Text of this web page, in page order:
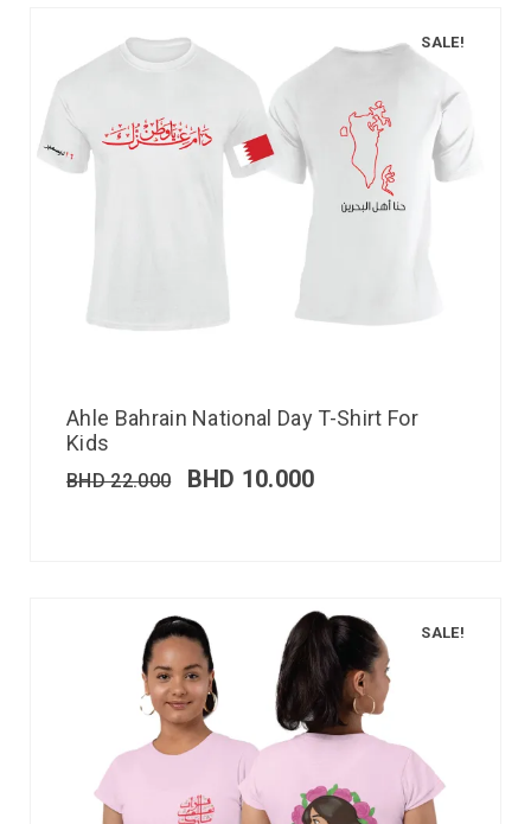
SALE!
Ahle Bahrain National Day T-Shirt For
Kids
BHD22.000 BHD 10.000
SALE!